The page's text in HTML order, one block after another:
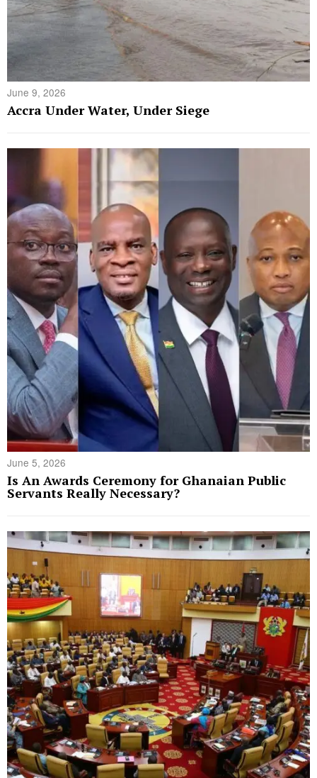
June 9, 2026
Accra Under Water, Under Siege
June 5, 2026
Is An Awards Ceremony for Ghanaian Public
Servants Really Necessary?